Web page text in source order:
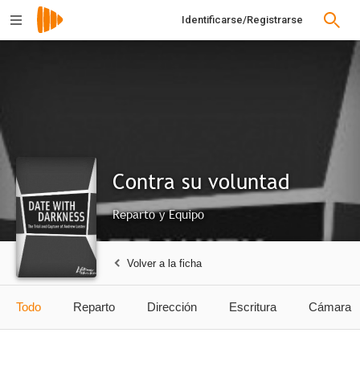
Identificarse/Registrarse
Contra su voluntad
Reparto y Equipo
Volver a la ficha
Todo Reparto Dirección Escritura Cámara